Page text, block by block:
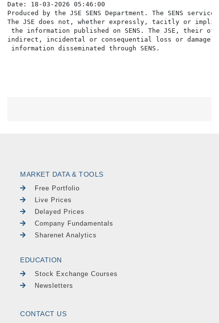
Date: 18-03-2026 05:46:00
Produced by the JSE SENS Department. The SENS
The JSE does not, whether expressly, tacitly or
the information published on SENS. The JSE,
indirect, incidental or consequential loss or damage
MARKET DATA & TOOLS
Free Portfolio
Live Prices
Delayed Prices
Company Fundamentals
Sharenet Analytics
EDUCATION
Stock Exchange Courses
Newsletters
CONTACT US